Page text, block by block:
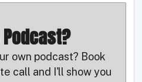
own podcast? Book
call and I'll show you